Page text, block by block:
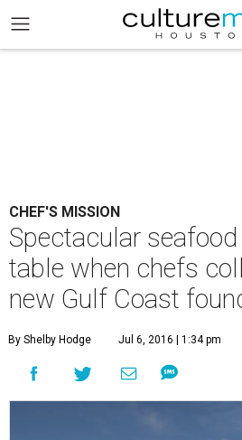
CHEF'S MISSION
Spectacular
table when chefs
new Gulf Coast
By Shelby Hodge Jul 6, 2016 | 1:34 pm